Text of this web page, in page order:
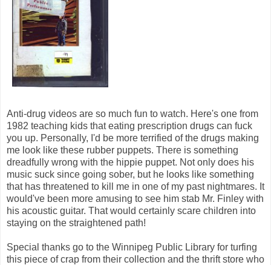
Anti-drug videos are so much fun to watch. Here's one from
1982 teaching kids that eating prescription drugs can fuck
you up. Personally, I'd be more terrified of the drugs making
me look like these rubber puppets. There is something
dreadfully wrong with the hippie puppet. Not only does his
music suck since going sober, but he looks like something
that has threatened to kill me in one of my past nightmares. It
would've been more amusing to see him stab Mr. Finley with
his acoustic guitar. That would certainly scare children into
staying on the straightened path!
Special thanks go to the Winnipeg Public Library for turfing
this piece of crap from their collection and the thrift store who